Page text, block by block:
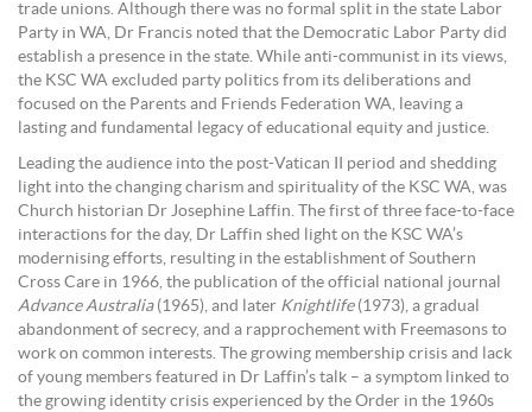
trade unions. Although there was no formal split in the state Labor
Party in WA, Dr Francis noted that the Democratic Labor Party did
establish a presence in the state. While anti-communist in its views,
the KSC WA excluded party politics from its deliberations and
focused on the Parents and Friends Federation WA, leaving a
lasting and fundamental legacy of educational equity and justice.
Leading the audience into the post-Vatican II period and shedding
light into the changing charism and spirituality of the KSC WA, was
Church historian Dr Josephine Laffin. The first of three face-to-face
interactions for the day, Dr Laffin shed light on the KSC WA’s
modernising efforts, resulting in the establishment of Southern
Cross Care in 1966, the publication of the official national journal
Advance Australia(1965), and later Knightlife(1973), a gradual
abandonment of secrecy, and a rapprochement with Freemasons to
work on common interests. The growing membership crisis and lack
of young members featured in Dr Laffin’s talk – a symptom linked to
the growing identity crisis experienced by the Order in the 1960s